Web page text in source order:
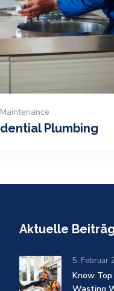
Plumbing
Aktuelle
5. Februar
Know Top